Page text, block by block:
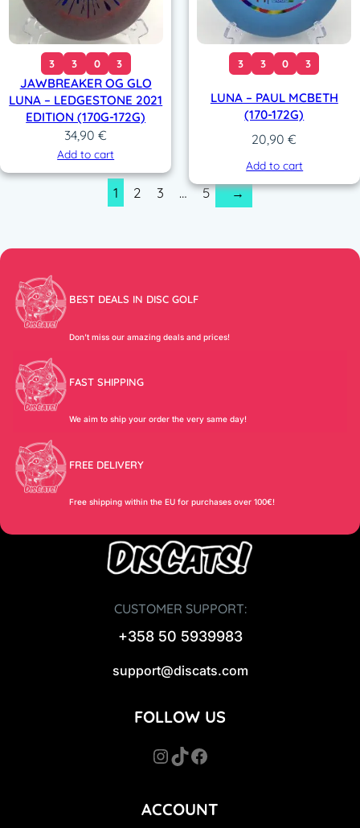
3 3 0 3
JAWBREAKER OG GLO
LUNA – LEDGESTONE 2021
EDITION (170G-172G)
34,90€
Add to cart
3 3 0 3
LUNA – PAUL MCBETH
(170-172G)
20,90€
Add to cart
1 2 3 … 5 →
BEST DEALS IN DISC GOLF
Don’t miss our amazing deals and prices!
FAST SHIPPING
We aim to ship your order the very same day!
FREE DELIVERY
Free shipping within the EU for purchases over 100€!
CUSTOMER SUPPORT:
+358 50 5939983
support@discats.com
ACCOUNT
FOLLOW US
InstagramTikTok Facebook